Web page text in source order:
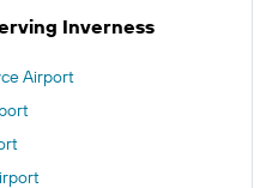
Inverness
Airport